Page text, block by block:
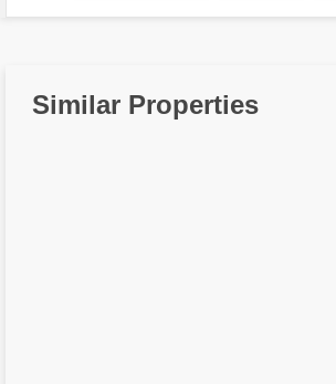
Similar Properties